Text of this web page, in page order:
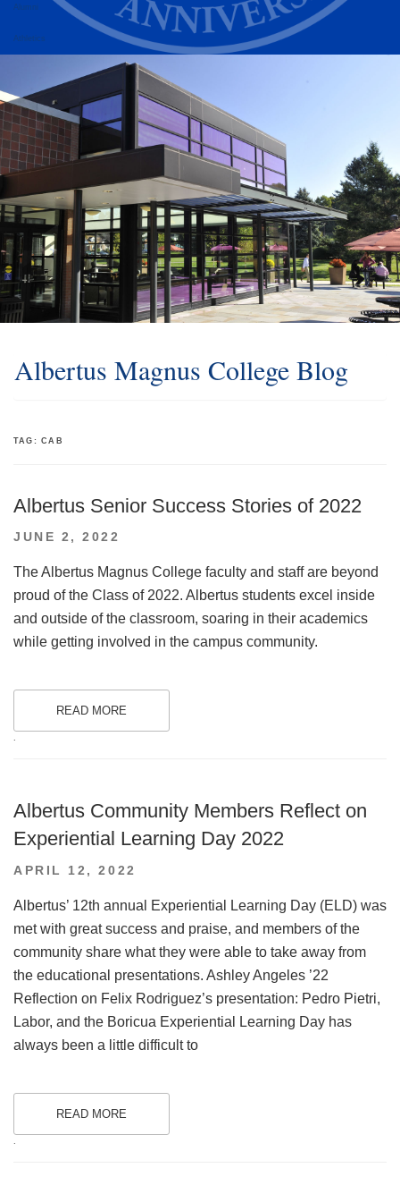
Alumni
Athletics
Albertus Magnus College Blog
TAG:CAB
Albertus Senior Success Stories of 2022
POSTED
JUNE 2, 2022
The Albertus Magnus College faculty and staff are beyond
proud of the Class of 2022. Albertus students excel inside
and outside of the classroom, soaring in their academics
while getting involved in the campus community.
READ MORE
.
Albertus Community Members Reflect on
Experiential Learning Day 2022
POSTED
APRIL 12, 2022
Albertus’ 12th annual Experiential Learning Day (ELD) was
met with great success and praise, and members of the
community share what they were able to take away from
the educational presentations. Ashley Angeles ’22
Reflection on Felix Rodriguez’s presentation: Pedro Pietri,
Labor, and the Boricua Experiential Learning Day has
always been a little difficult to
READ MORE